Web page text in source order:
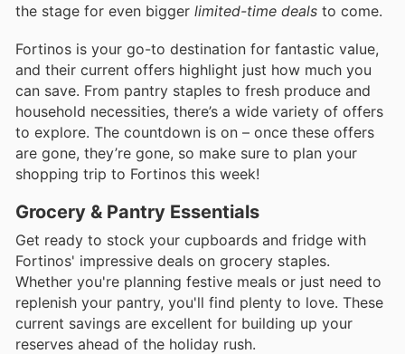
the stage for even bigger limited-time deals to come.
Fortinos is your go-to destination for fantastic value,
and their current offers highlight just how much you
can save. From pantry staples to fresh produce and
household necessities, there’s a wide variety of offers
to explore. The countdown is on – once these offers
are gone, they’re gone, so make sure to plan your
shopping trip to Fortinos this week!
Grocery & Pantry Essentials
Get ready to stock your cupboards and fridge with
Fortinos' impressive deals on grocery staples.
Whether you're planning festive meals or just need to
replenish your pantry, you'll find plenty to love. These
current savings are excellent for building up your
reserves ahead of the holiday rush.